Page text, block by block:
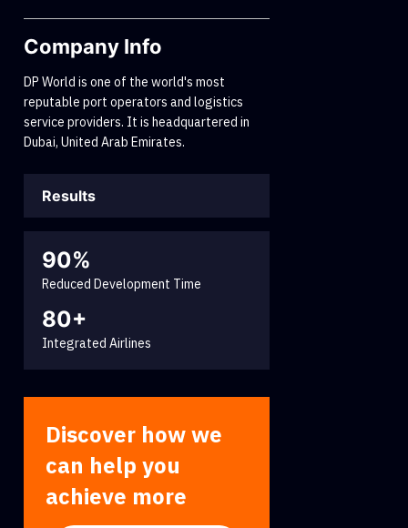
Company Info
DP World is one of the world's most
reputable port operators and logistics
service providers. It is headquartered in
Dubai, United Arab Emirates.
Results
90%
Reduced Development Time
80+
Integrated Airlines
Discover how we
can help you
achieve more